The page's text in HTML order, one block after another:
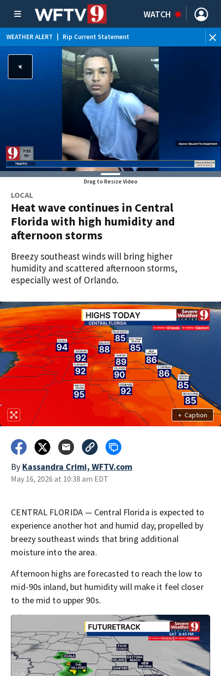
WATCH
WEATHER ALERT Rip Current Statement
Drag to Resize Video
LOCAL
Heat wave continues in Central
Florida with high humidity and
afternoon storms
Breezy southeast winds will bring higher
humidity and scattered afternoon storms,
especially west of Orlando.
+ Caption
By Kassandra Crimi, WFTV.com
May 16, 2026 at 10:38 am EDT
CENTRAL FLORIDA — Central Florida is expected to
experience another hot and humid day, propelled by
breezy southeast winds that bring additional
moisture into the area.
Afternoon highs are forecasted to reach the low to
mid-90s inland, but humidity will make it feel closer
to the mid to upper 90s.